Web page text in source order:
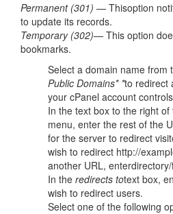
Permanent (301) —Thisoption
to update its records.
Temporary (302)— This option
bookmarks.
Select a domain name from
Public Domains* *to redirect
your cPanel account
In the text box to the right
menu, enter the rest of the
for the server to redirect
wish to redirect http://
another URL,
In the redirects totext box,
wish to redirect users.
Select one of the following